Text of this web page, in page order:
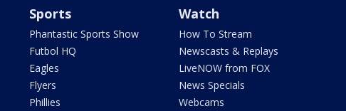
Sports
Phantastic Sports Show
Futbol HQ
Eagles
Flyers
Phillies
Watch
How To Stream
Newscasts & Replays
LiveNOW from FOX
News Specials
Webcams